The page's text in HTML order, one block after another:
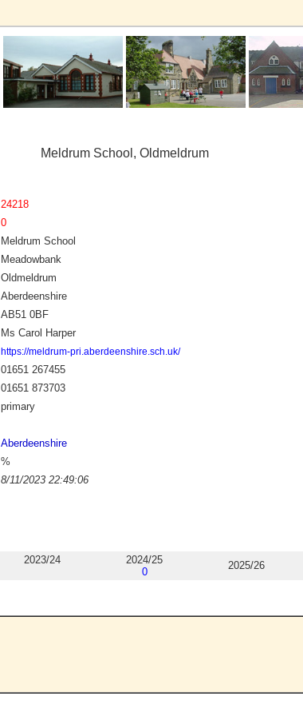
Meldrum School, Oldmeldrum
24218
0
Meldrum School
Meadowbank
Oldmeldrum
Aberdeenshire
AB51 0BF
Ms Carol Harper
https://meldrum-pri.aberdeenshire.sch.uk/
01651 267455
01651 873703
primary
Aberdeenshire
%
8/11/2023 22:49:06
2023/24
2024/25
0
2025/26